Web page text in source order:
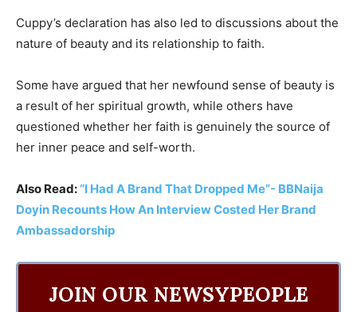
Cuppy’s declaration has also led to discussions about the
nature of beauty and its relationship to faith.
Some have argued that her newfound sense of beauty is
a result of her spiritual growth, while others have
questioned whether her faith is genuinely the source of
her inner peace and self-worth.
Also Read:“I Had A Brand That Dropped Me”- BBNaija
Doyin Recounts How An Interview Costed Her Brand
Ambassadorship
JOIN OUR NEWSYPEOPLE